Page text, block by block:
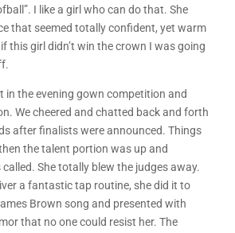
I like a girl who can do that. She
that seemed totally confident, yet warm
this girl didn’t win the crown I was going
in the evening gown competition and
We cheered and chatted back and forth
after finalists were announced. Things
the talent portion was up and
called. She totally blew the judges away.
a fantastic tap routine, she did it to
Brown song and presented with
that no one could resist her. The